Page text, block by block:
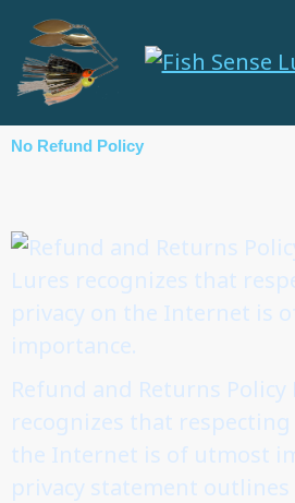
No Refund Policy
Refund and Returns Policy
recognizes that
the Internet is of utmost
privacy statement outlines